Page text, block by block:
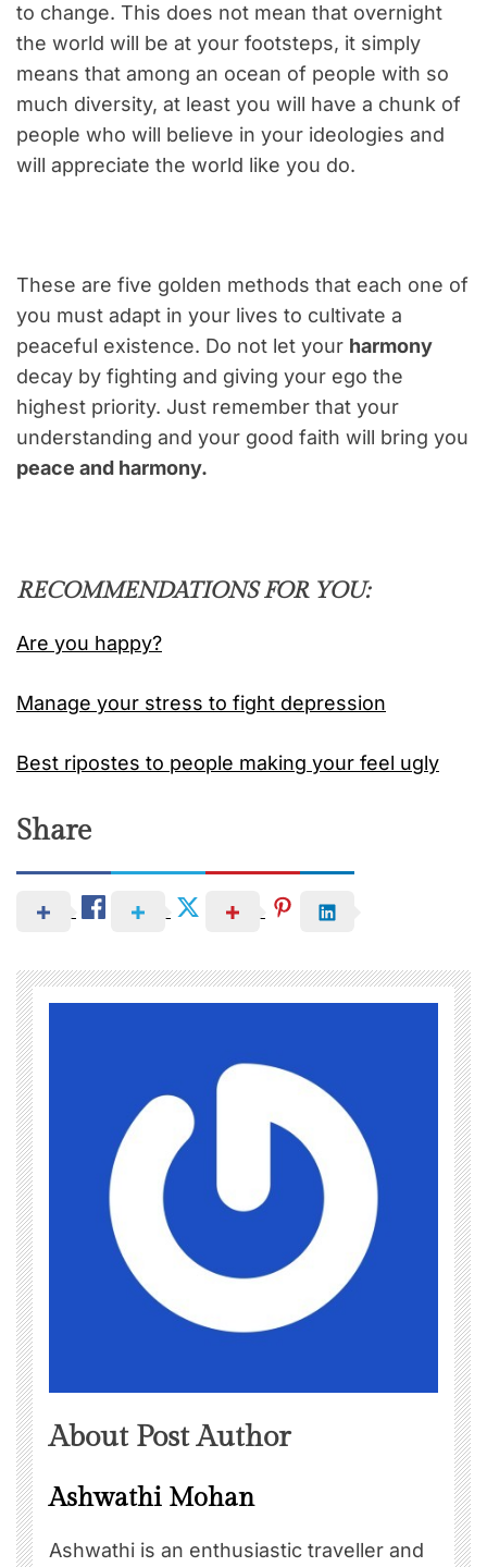
to change. This does not mean that overnight
the world will be at your footsteps, it simply
means that among an ocean of people with so
much diversity, at least you will have a chunk of
people who will believe in your ideologies and
will appreciate the world like you do.
These are five golden methods that each one of
you must adapt in your lives to cultivate a
peaceful existence. Do not let your harmony
decay by fighting and giving your ego the
highest priority. Just remember that your
understanding and your good faith will bring you
peace and harmony.
RECOMMENDATIONS FOR YOU:
Are you happy?
Manage your stress to fight depression
Best ripostes to people making your feel ugly
Share
About Post Author
Ashwathi Mohan
Ashwathi is an enthusiastic traveller and